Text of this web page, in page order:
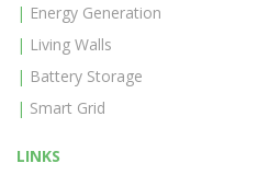
Energy Generation
Living Walls
Battery Storage
Smart Grid
LINKS